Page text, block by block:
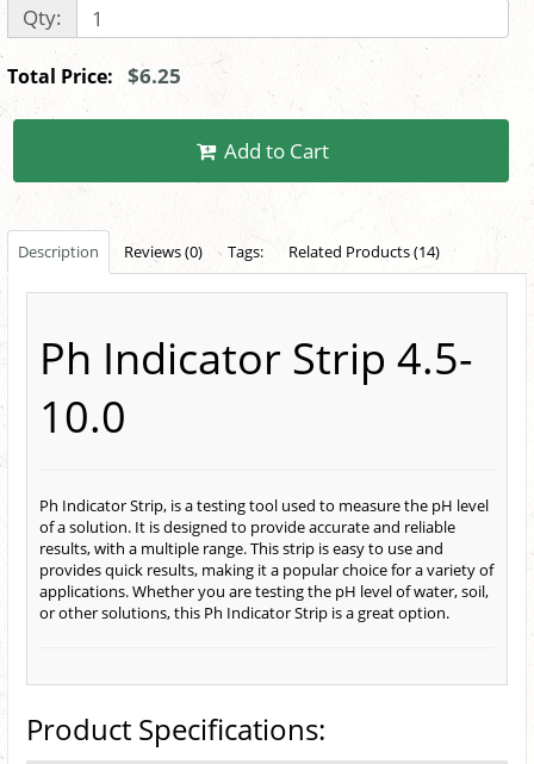
Qty:
Total Price: $6.25
Add to Cart
Description Reviews (0) Tags: Related Products (14)
Ph Indicator Strip 4.5-
10.0
Ph Indicator Strip, is a testing tool used to measure the pH level
of a solution. It is designed to provide accurate and reliable
results, with a multiple range. This strip is easy to use and
provides quick results, making it a popular choice for a variety of
applications. Whether you are testing the pH level of water, soil,
or other solutions, this Ph Indicator Strip is a great option.
Product Specifications: